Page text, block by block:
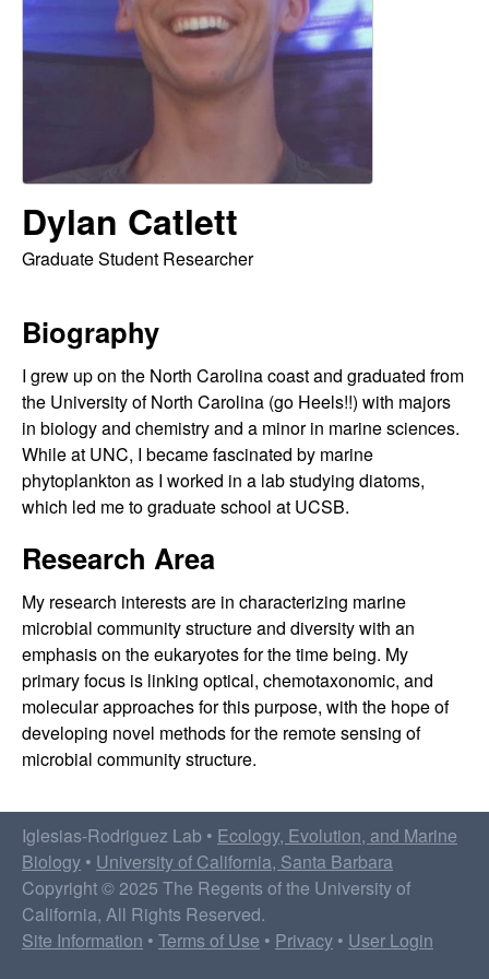
o
i
g
e
z
L
a
b
|
E
E
M
|
U
C
Dylan Catlett
Graduate Student Researcher
Biography
I grew up on the North Carolina coast and graduated from
the University of North Carolina (go Heels!!) with majors
in biology and chemistry and a minor in marine sciences.
While at UNC, I became fascinated by marine
phytoplankton as I worked in a lab studying diatoms,
which led me to graduate school at UCSB.
Research Area
My research interests are in characterizing marine
microbial community structure and diversity with an
emphasis on the eukaryotes for the time being. My
primary focus is linking optical, chemotaxonomic, and
molecular approaches for this purpose, with the hope of
developing novel methods for the remote sensing of
microbial community structure.
Iglesias-Rodriguez Lab • Ecology, Evolution, and Marine
Biology • University of California, Santa Barbara
Copyright © 2025 The Regents of the University of
California, All Rights Reserved.
Site Information • Terms of Use • Privacy • User Login